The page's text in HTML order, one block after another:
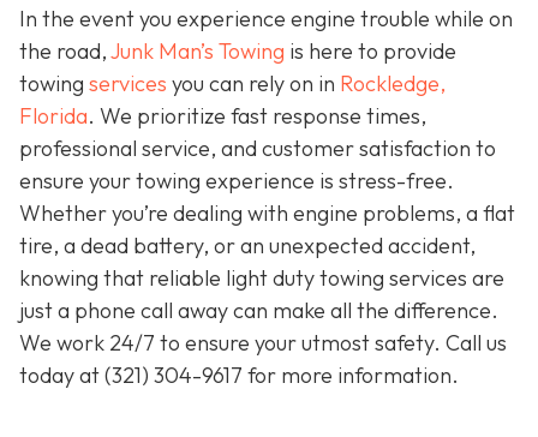
In the event you experience engine trouble while on
the road,Junk Man’s Towing is here to provide
towing services you can rely on in Rockledge,
Florida. We prioritize fast response times,
professional service, and customer satisfaction to
ensure your towing experience is stress-free.
Whether you’re dealing with engine problems, a flat
tire, a dead battery, or an unexpected accident,
knowing that reliable light duty towing services are
just a phone call away can make all the difference.
We work 24/7 to ensure your utmost safety. Call us
today at(321) 304-9617 for more information.